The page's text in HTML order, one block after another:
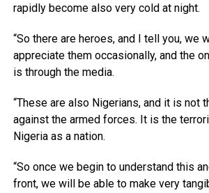
rapidly become also very cold at night.
“So there are heroes, and I tell you, we
appreciate them occasionally, and the
is through the media.
“These are also Nigerians, and it is not
against the armed forces. It is the
Nigeria as a nation.
“So once we begin to understand this
front, we will be able to make very